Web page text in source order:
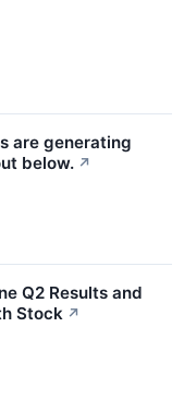
are generating
below. ↗
Q2 Results and
Stock ↗